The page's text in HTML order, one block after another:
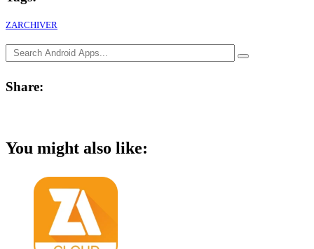
ZARCHIVER
Share:
You might also like: